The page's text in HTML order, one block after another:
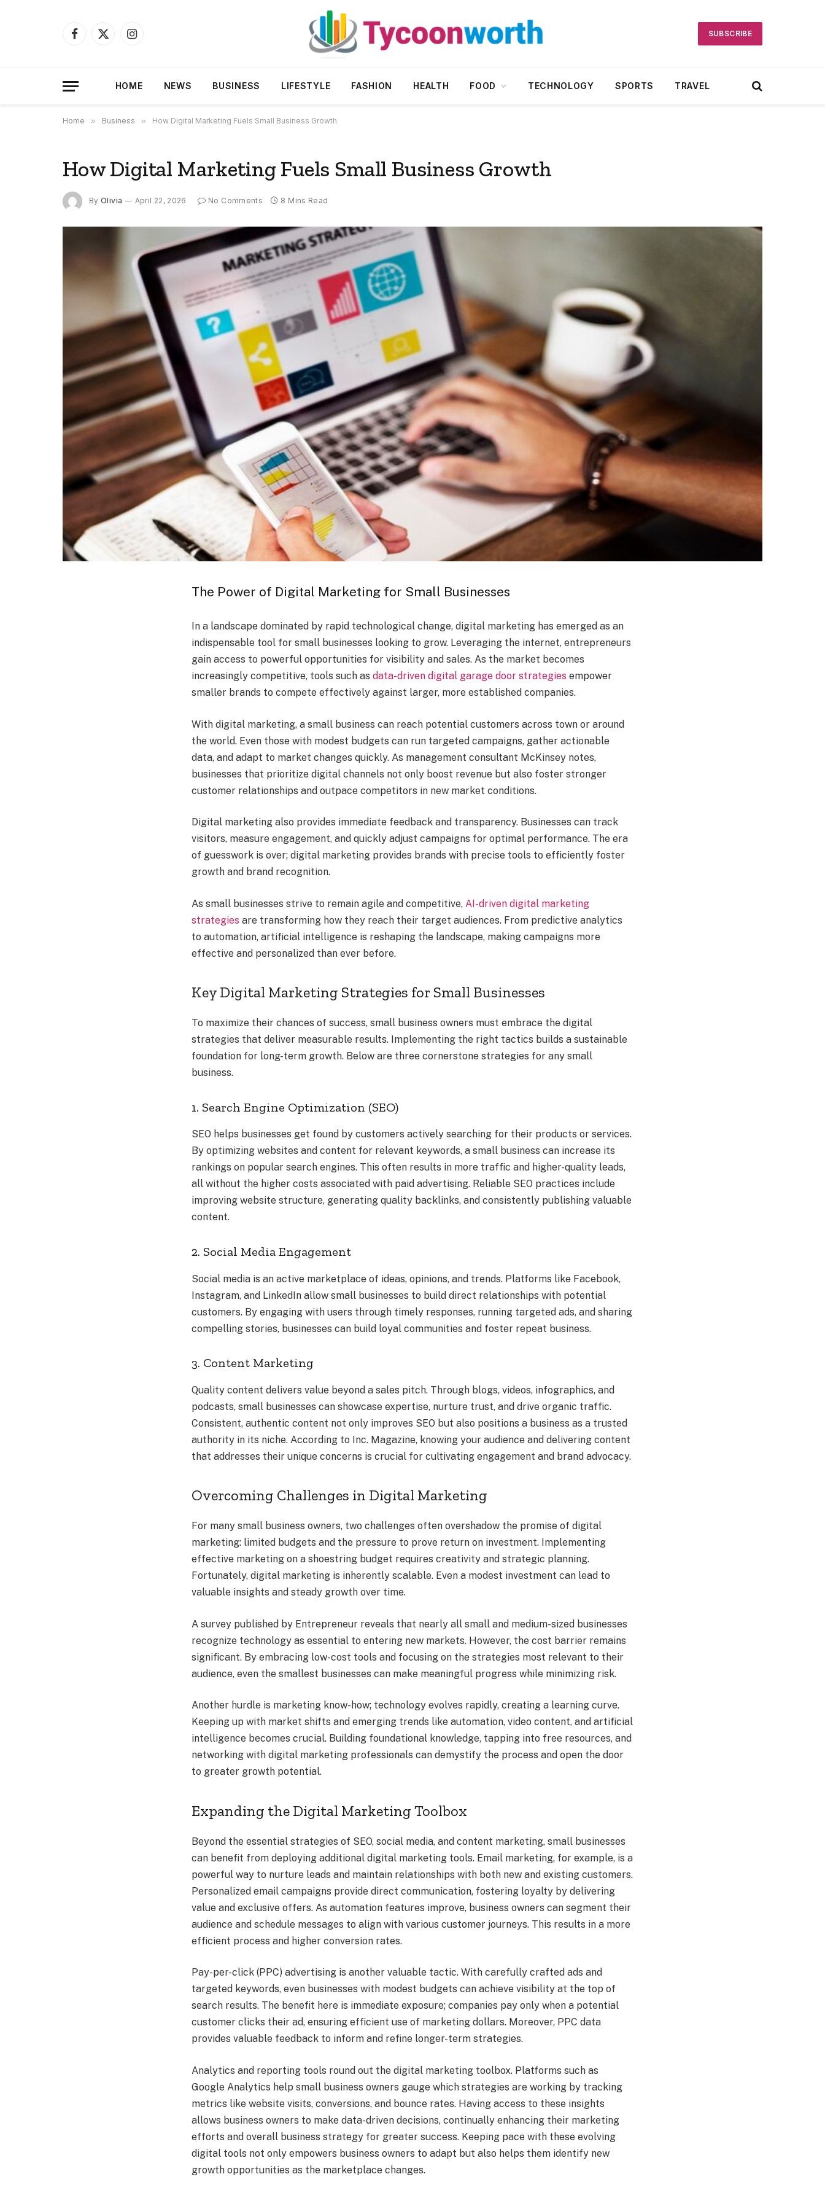
Facebook
X
Instagram
SUBSCRIBE
HOME NEWS BUSINESS LIFESTYLE FASHION HEALTH FOOD TECHNOLOGY SPORTS TRAVEL
Home » Business » How Digital Marketing Fuels Small Business Growth
How Digital Marketing Fuels Small Business Growth
By Olivia April 22, 2026 No Comments 8 Mins Read
The Power of Digital Marketing for Small Businesses
In a landscape dominated by rapid technological change, digital marketing has emerged as an
indispensable tool for small businesses looking to grow. Leveraging the internet, entrepreneurs
gain access to powerful opportunities for visibility and sales. As the market becomes
increasingly competitive, tools such as data-driven digital garage door strategies empower
smaller brands to compete effectively against larger, more established companies.
With digital marketing, a small business can reach potential customers across town or around
the world. Even those with modest budgets can run targeted campaigns, gather actionable
data, and adapt to market changes quickly. As management consultant McKinsey notes,
businesses that prioritize digital channels not only boost revenue but also foster stronger
customer relationships and outpace competitors in new market conditions.
Digital marketing also provides immediate feedback and transparency. Businesses can track
visitors, measure engagement, and quickly adjust campaigns for optimal performance. The era
of guesswork is over; digital marketing provides brands with precise tools to efficiently foster
growth and brand recognition.
As small businesses strive to remain agile and competitive, AI-driven digital marketing
strategies are transforming how they reach their target audiences. From predictive analytics
to automation, artificial intelligence is reshaping the landscape, making campaigns more
effective and personalized than ever before.
Key Digital Marketing Strategies for Small Businesses
To maximize their chances of success, small business owners must embrace the digital
strategies that deliver measurable results. Implementing the right tactics builds a sustainable
foundation for long-term growth. Below are three cornerstone strategies for any small
business.
1. Search Engine Optimization (SEO)
SEO helps businesses get found by customers actively searching for their products or services.
By optimizing websites and content for relevant keywords, a small business can increase its
rankings on popular search engines. This often results in more traffic and higher-quality leads,
all without the higher costs associated with paid advertising. Reliable SEO practices include
improving website structure, generating quality backlinks, and consistently publishing valuable
content.
2. Social Media Engagement
Social media is an active marketplace of ideas, opinions, and trends. Platforms like Facebook,
Instagram, and LinkedIn allow small businesses to build direct relationships with potential
customers. By engaging with users through timely responses, running targeted ads, and sharing
compelling stories, businesses can build loyal communities and foster repeat business.
3. Content Marketing
Quality content delivers value beyond a sales pitch. Through blogs, videos, infographics, and
podcasts, small businesses can showcase expertise, nurture trust, and drive organic traffic.
Consistent, authentic content not only improves SEO but also positions a business as a trusted
authority in its niche. According to Inc. Magazine, knowing your audience and delivering content
that addresses their unique concerns is crucial for cultivating engagement and brand advocacy.
Overcoming Challenges in Digital Marketing
For many small business owners, two challenges often overshadow the promise of digital
marketing: limited budgets and the pressure to prove return on investment. Implementing
effective marketing on a shoestring budget requires creativity and strategic planning.
Fortunately, digital marketing is inherently scalable. Even a modest investment can lead to
valuable insights and steady growth over time.
A survey published by Entrepreneur reveals that nearly all small and medium-sized businesses
recognize technology as essential to entering new markets. However, the cost barrier remains
significant. By embracing low-cost tools and focusing on the strategies most relevant to their
audience, even the smallest businesses can make meaningful progress while minimizing risk.
Another hurdle is marketing know-how; technology evolves rapidly, creating a learning curve.
Keeping up with market shifts and emerging trends like automation, video content, and artificial
intelligence becomes crucial. Building foundational knowledge, tapping into free resources, and
networking with digital marketing professionals can demystify the process and open the door
to greater growth potential.
Expanding the Digital Marketing Toolbox
Beyond the essential strategies of SEO, social media, and content marketing, small businesses
can benefit from deploying additional digital marketing tools. Email marketing, for example, is a
powerful way to nurture leads and maintain relationships with both new and existing customers.
Personalized email campaigns provide direct communication, fostering loyalty by delivering
value and exclusive offers. As automation features improve, business owners can segment their
audience and schedule messages to align with various customer journeys. This results in a more
efficient process and higher conversion rates.
Pay-per-click (PPC) advertising is another valuable tactic. With carefully crafted ads and
targeted keywords, even businesses with modest budgets can achieve visibility at the top of
search results. The benefit here is immediate exposure; companies pay only when a potential
customer clicks their ad, ensuring efficient use of marketing dollars. Moreover, PPC data
provides valuable feedback to inform and refine longer-term strategies.
Analytics and reporting tools round out the digital marketing toolbox. Platforms such as
Google Analytics help small business owners gauge which strategies are working by tracking
metrics like website visits, conversions, and bounce rates. Having access to these insights
allows business owners to make data-driven decisions, continually enhancing their marketing
efforts and overall business strategy for greater success. Keeping pace with these evolving
digital tools not only empowers business owners to adapt but also helps them identify new
growth opportunities as the marketplace changes.